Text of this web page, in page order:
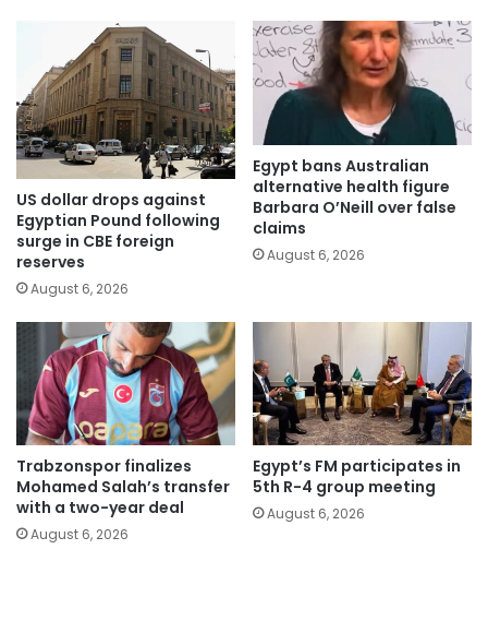
US dollar drops against
Egyptian Pound following
surge in CBE foreign
reserves
August 6, 2026
Egypt bans Australian
alternative health figure
Barbara O’Neill over false
claims
August 6, 2026
Trabzonspor finalizes
Mohamed Salah’s transfer
with a two-year deal
August 6, 2026
Egypt’s FM participates in
5th R-4 group meeting
August 6, 2026